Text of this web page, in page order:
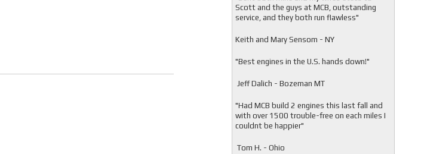
Scott and the guys at MCB, outstanding
service, and they both run flawless"
Keith and Mary Sensom - NY
"Best engines in the U.S. hands down!"
Jeff Dalich - Bozeman MT
"Had MCB build 2 engines this last fall and
with over 1500 trouble-free on each miles I
couldnt be happier"
Tom H. - Ohio